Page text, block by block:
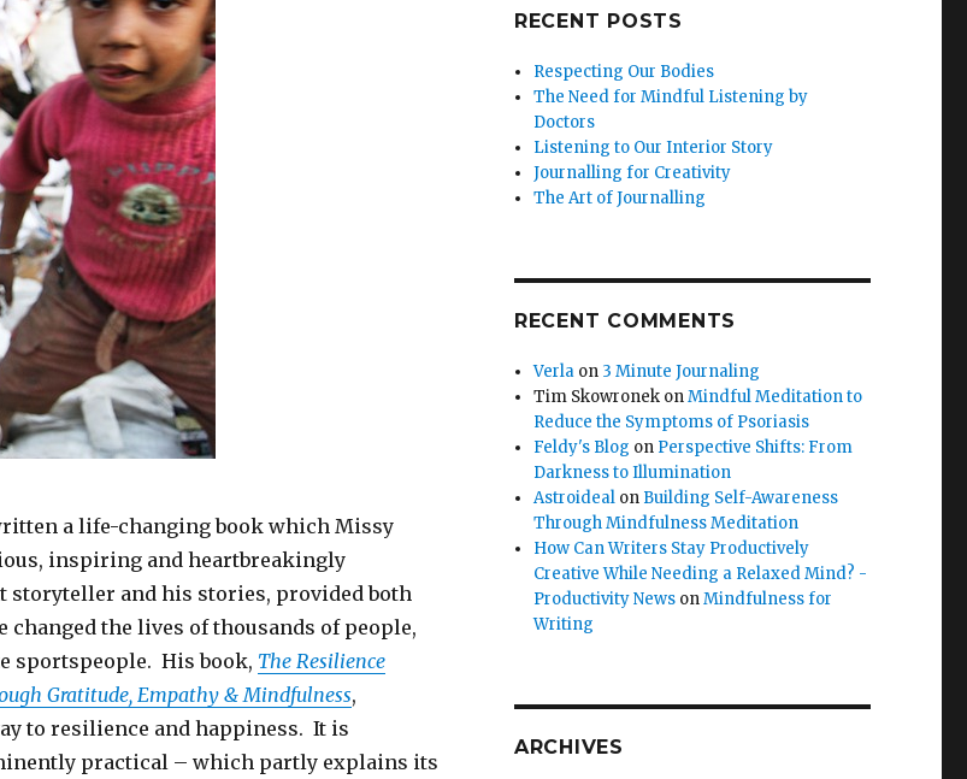
a life-changing book which Missy
inspiring and heartbreakingly
storyteller and his stories, provided both
the lives of thousands of people,
sportspeople. His book, The Resilience
Gratitude, Empathy & Mindfulness,
to resilience and happiness. It is
practical – which partly explains its
RECENT POSTS
Respecting Our Bodies
The Need for Mindful Listening by
Doctors
Listening to Our Interior Story
Journalling for Creativity
The Art of Journalling
RECENT COMMENTS
Verla on 3 Minute Journaling
Tim Skowronek onMindful Meditation to
Reduce the Symptoms of Psoriasis
Feldy's Blog on Perspective Shifts: From
Darkness to Illumination
Astroideal on Building Self-Awareness
Through Mindfulness Meditation
How Can Writers Stay Productively
Creative While Needing a Relaxed Mind? -
Productivity News onMindfulness for
Writing
ARCHIVES